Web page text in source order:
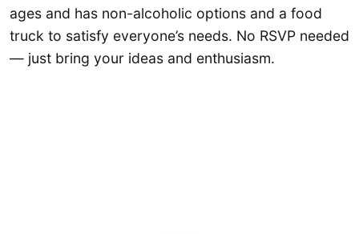
ages and has non-alcoholic options and a food
truck to satisfy everyone’s needs. No RSVP needed
— just bring your ideas and enthusiasm.